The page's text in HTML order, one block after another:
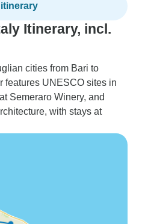
Itinerary, incl.
cities from Bari to
features UNESCO sites in
Semeraro Winery, and
with stays at